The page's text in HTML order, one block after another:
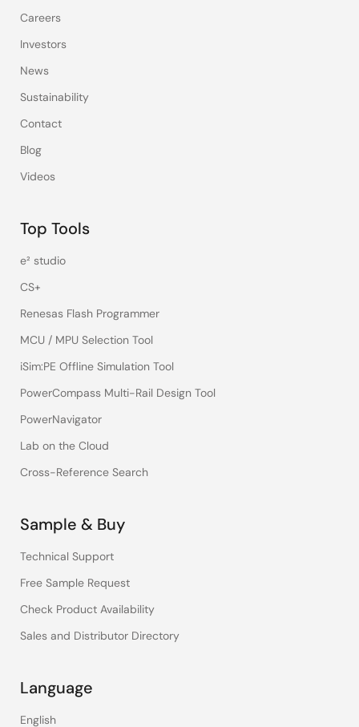
Careers
Investors
News
Sustainability
Contact
Blog
Videos
Top Tools
e² studio
CS+
Renesas Flash Programmer
MCU / MPU Selection Tool
iSim:PE Offline Simulation Tool
PowerCompass Multi-Rail Design Tool
PowerNavigator
Lab on the Cloud
Cross-Reference Search
Sample & Buy
Technical Support
Free Sample Request
Check Product Availability
Sales and Distributor Directory
Language
English